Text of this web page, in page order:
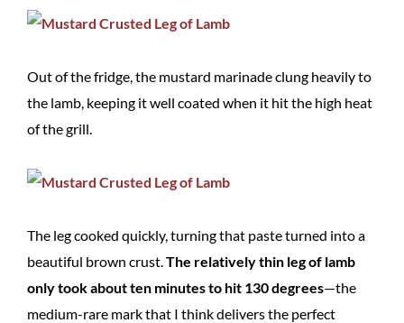
Out of the fridge, the mustard marinade clung heavily to
the lamb, keeping it well coated when it hit the high heat
of the grill.
The leg cooked quickly, turning that paste turned into a
beautiful brown crust.The relatively thin leg of lamb
only took about ten minutes to hit 130 degrees—the
medium-rare mark that I think delivers the perfect